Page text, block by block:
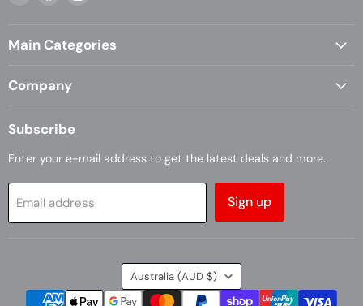
FacebookInstagram
Main Categories
Company
Subscribe
Enter your e-mail address to get the latest deals and more.
Email address Sign up
Country
Australia (AUD $)